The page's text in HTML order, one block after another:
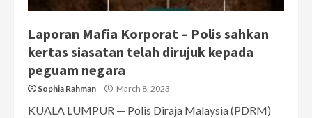
Laporan Mafia Korporat – Polis sahkan
kertas siasatan telah dirujuk kepada
peguam negara
Sophia Rahman March 8, 2023
KUALA LUMPUR — Polis Diraja Malaysia (PDRM)